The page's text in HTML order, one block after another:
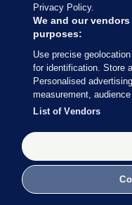
From the inimitable
Privacy Policy.
We and our
purposes:
Use precise
for identification. Store
Personalised
measurement,
List of Vendors